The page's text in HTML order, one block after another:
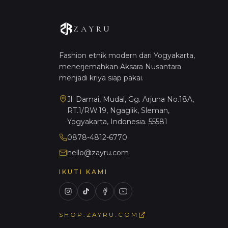
ZAYRU
Fashion etnik modern dari Yogyakarta,
menerjemahkan Aksara Nusantara
menjadi kriya siap pakai.
Jl. Damai, Mudal, Gg. Arjuna No.18A,
RT.1/RW.19, Ngaglik, Sleman,
Yogyakarta, Indonesia. 55581
0878-4812-6770
hello@zayru.com
IKUTI KAMI
SHOP.ZAYRU.COM